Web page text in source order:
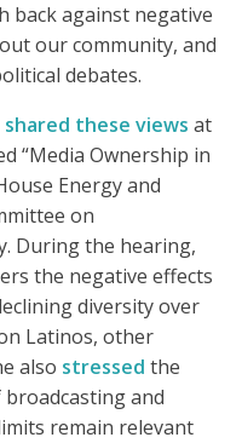
back against negative
our community, and
debates.
shared these views at
“Media Ownership in
Energy and
on
During the hearing,
the negative effects
diversity over
Latinos, other
also stressed the
and
remain relevant